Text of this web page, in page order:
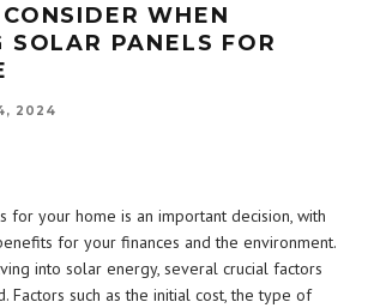
WHEN
SOLAR PANELS FOR
2024
for your home is an important decision, with
for your finances and the environment.
into solar energy, several crucial factors
Factors such as the initial cost, the type of